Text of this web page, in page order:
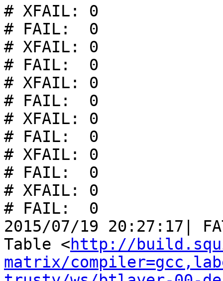
# XFAIL: 0
# FAIL:  0
# XFAIL: 0
# FAIL:  0
# XFAIL: 0
# FAIL:  0
# XFAIL: 0
# FAIL:  0
# XFAIL: 0
# FAIL:  0
# XFAIL: 0
# FAIL:  0
2015/07/19 20:27:17|
Table <http://
matrix/